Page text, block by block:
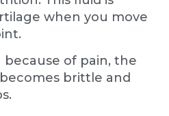
when you move
of pain, the
brittle and